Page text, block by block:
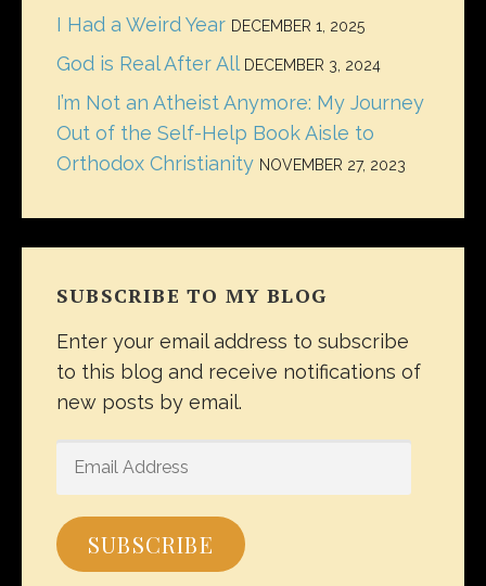
I Had a Weird Year DECEMBER 1, 2025
God is Real After All DECEMBER 3, 2024
I’m Not an Atheist Anymore: My Journey
Out of the Self-Help Book Aisle to
Orthodox Christianity NOVEMBER 27, 2023
SUBSCRIBE TO MY BLOG
Enter your email address to subscribe
to this blog and receive notifications of
new posts by email.
ADDRESS
SUBSCRIBE